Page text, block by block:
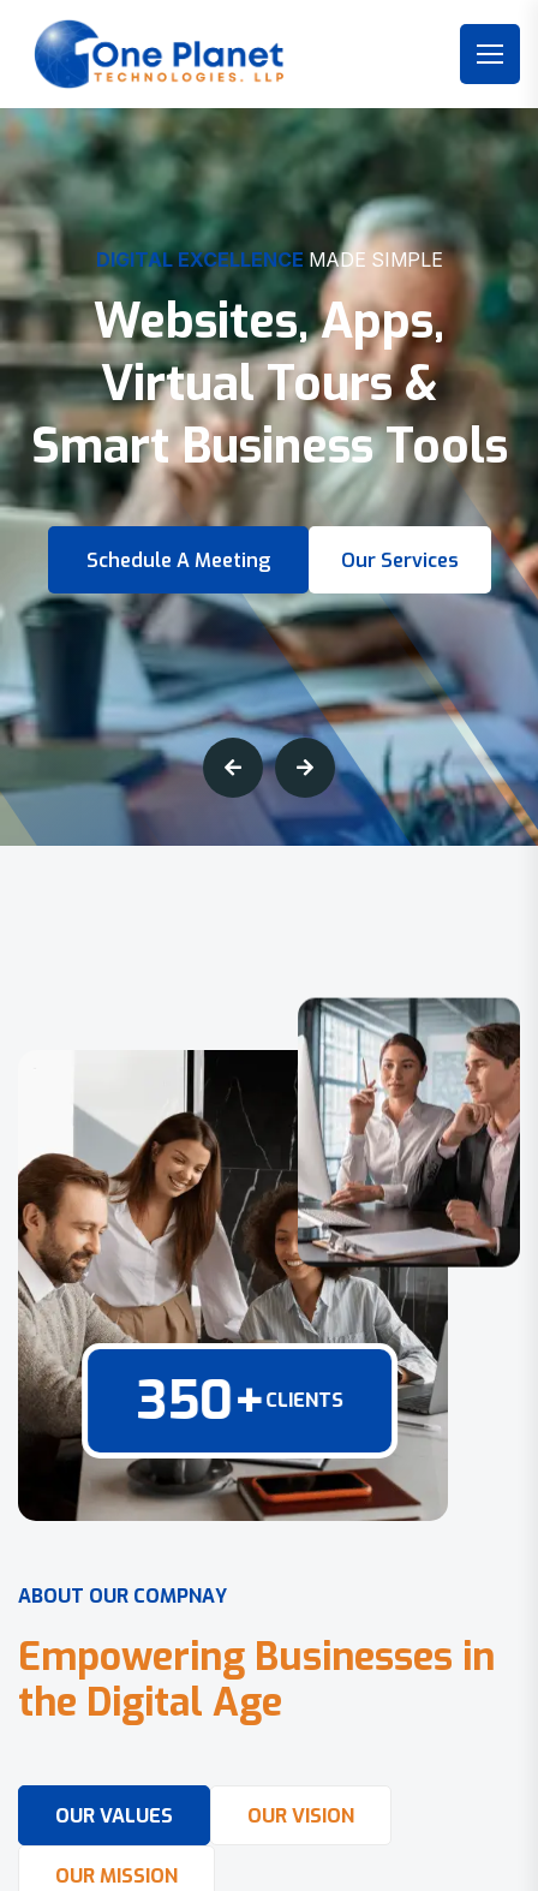
DIGITAL EXCELLENCE MADE SIMPLE
Websites, Apps,
Virtual Tours &
Smart Business Tools
350+CLIENTS
ABOUT OUR COMPNAY
Empowering Businesses in
the Digital Age
OUR VALUES OUR VISION
OUR MISSION